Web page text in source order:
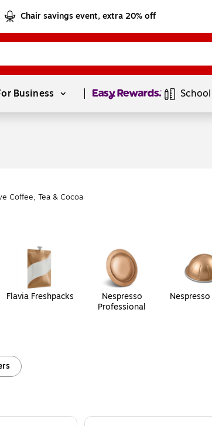
Chair savings event, extra 20% off
Business Page1of1
Coffee, Tea & Cocoa
Flavia Freshpacks
Nespresso
Professional